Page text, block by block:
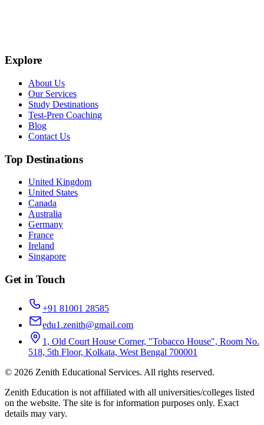
Explore
About Us
Our Services
Study Destinations
Test-Prep Coaching
Blog
Contact Us
Top Destinations
United Kingdom
United States
Canada
Australia
Germany
France
Ireland
Singapore
Get in Touch
+91 81001 28585
edu1.zenith@gmail.com
1, Old Court House Corner, "Tobacco House", Room No.
518, 5th Floor, Kolkata, West Bengal 700001
© 2026 Zenith Educational Services. All rights reserved.
Zenith Education is not affiliated with all universities/colleges listed
on the website. The site is for information purposes only. Exact
details may vary.